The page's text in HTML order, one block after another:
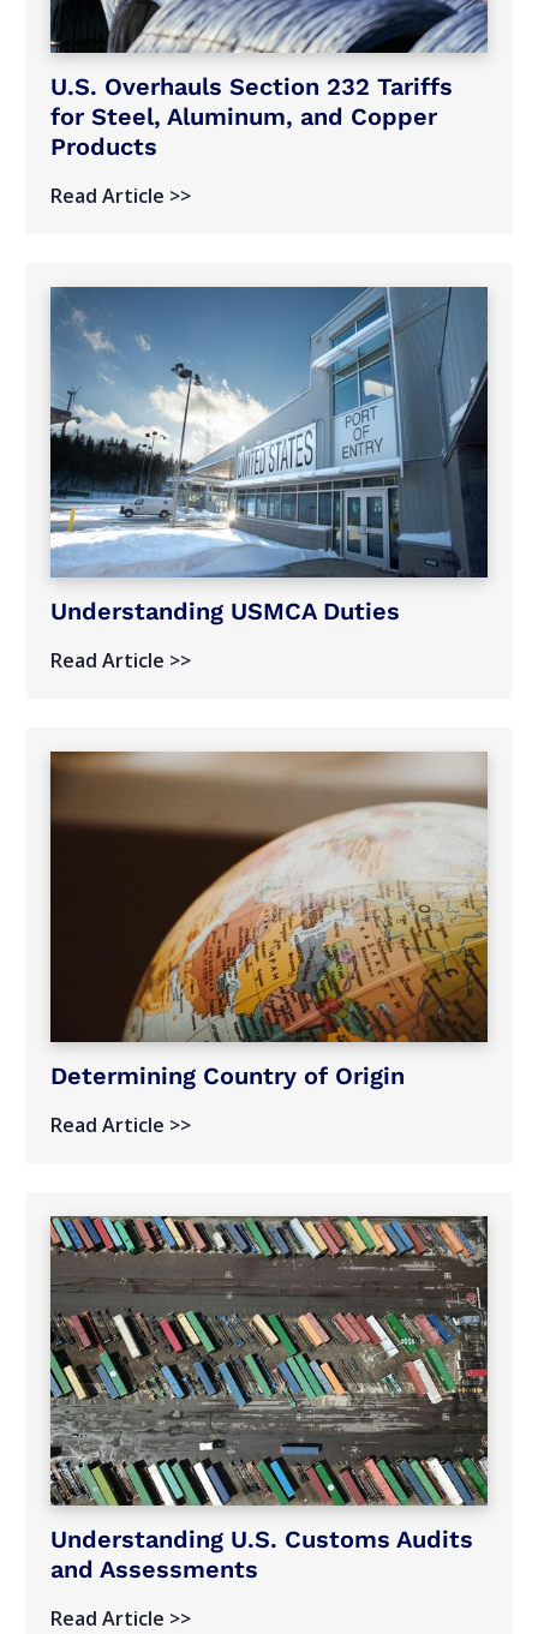
U.S. Overhauls Section 232 Tariffs
for Steel, Aluminum, and Copper
Products
Read Article >>
Understanding USMCA Duties
Read Article >>
Determining Country of Origin
Read Article >>
Understanding U.S. Customs Audits
and Assessments
Read Article >>